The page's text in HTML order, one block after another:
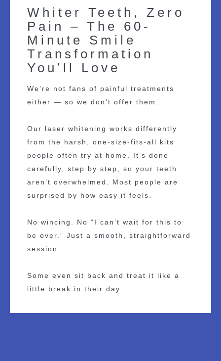
Whiter Teeth, Zero
Pain – The 60-
Minute Smile
Transformation
You’ll Love
We’re not fans of painful treatments
either — so we don’t offer them.
Our laser whitening works differently
from the harsh, one-size-fits-all kits
people often try at home. It’s done
carefully, step by step, so your teeth
aren’t overwhelmed. Most people are
surprised by how easy it feels.
No wincing. No “I can’t wait for this to
be over.” Just a smooth, straightforward
session.
Some even sit back and treat it like a
little break in their day.